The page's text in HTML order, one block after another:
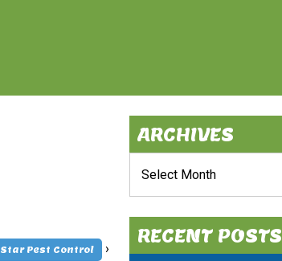
Star Pest Control ›
ARCHIVES
RECENT POSTS